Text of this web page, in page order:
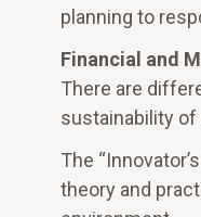
planning to
Financial and
There are
sustainability
The
theory and